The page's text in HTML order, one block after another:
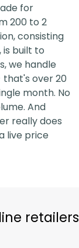
for
200 to 2
consisting
is built to
we handle
over 20
month. No
And
really does
live price
retailers